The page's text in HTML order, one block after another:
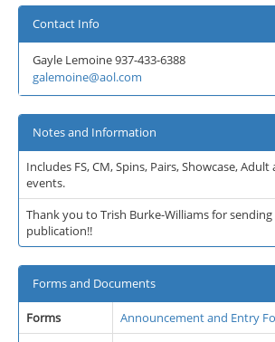
Contact Info
Gayle Lemoine 937-433-6388
galemoine@aol.com
Notes and Information
Includes FS, CM, Spins, Pairs, Showcase, Adult
events.
Thank you to Trish Burke-Williams for
publication!!
Forms and Documents
Forms
Announcement and Entry